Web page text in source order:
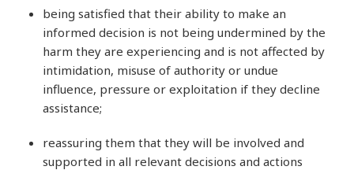
being satisfied that their ability to make an
informed decision is not being undermined by the
harm they are experiencing and is not affected by
intimidation, misuse of authority or undue
influence, pressure or exploitation if they decline
assistance;
reassuring them that they will be involved and
supported in all relevant decisions and actions